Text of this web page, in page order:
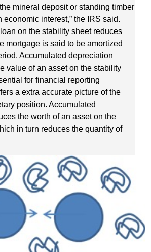
mineral deposit or standing timber
economic interest,” the IRS said.
on the stability sheet reduces
mortgage is said to be amortized
Accumulated depreciation
value of an asset on the stability
for financial reporting
a extra accurate picture of the
position. Accumulated
the worth of an asset on the
in turn reduces the quantity of